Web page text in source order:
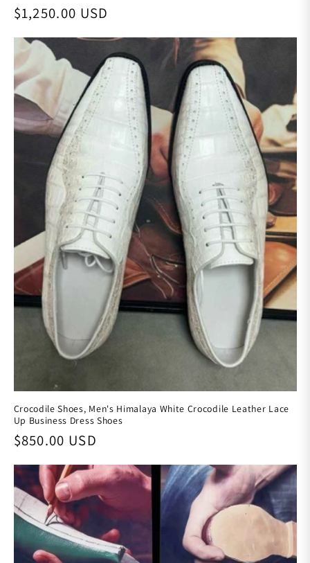
Regular price
$1,250.00 USD
Crocodile Shoes, Men's Himalaya White Crocodile Leather Lace
Up Business Dress Shoes
Regular price
$850.00 USD